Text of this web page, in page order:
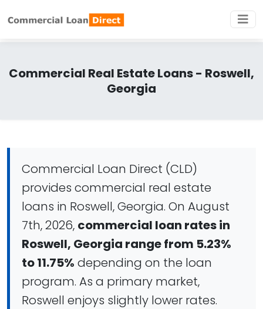
Commercial Real Estate Loans - Roswell,
Georgia
Commercial Loan Direct (CLD)
provides commercial real estate
loans in Roswell, Georgia. On August
7th, 2026, commercial loan rates in
Roswell, Georgia range from 5.23%
to 11.75% depending on the loan
program. As a primary market,
Roswell enjoys slightly lower rates.